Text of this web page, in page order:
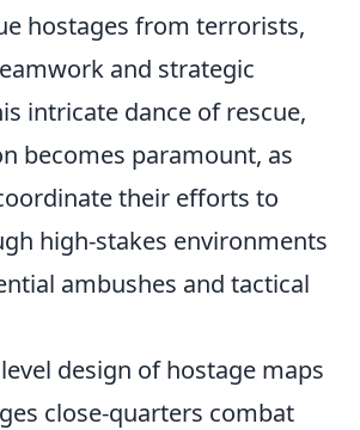
hostages from terrorists,
and strategic
intricate dance of rescue,
becomes paramount, as
their efforts to
high-stakes environments
ambushes and tactical
design of hostage maps
close-quarters combat